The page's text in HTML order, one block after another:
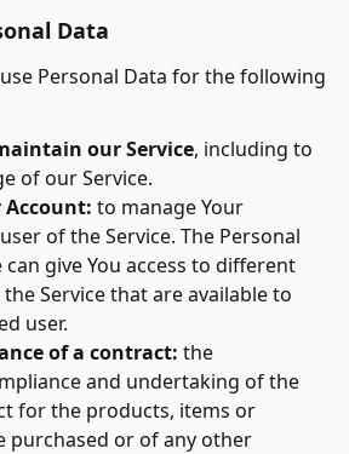
Data
Personal Data for the following
our Service, including to
of our Service.
Account: to manage Your
of the Service. The Personal
can give You access to different
Service that are available to
user.
of a contract: the
and undertaking of the
for the products, items or
purchased or of any other